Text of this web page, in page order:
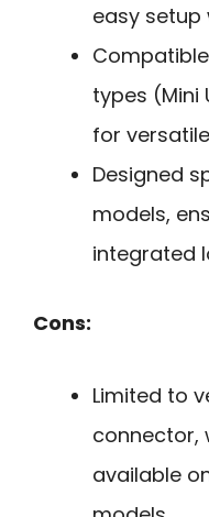
easy setup
types (Mini
for
Designed
models,
integrated
Cons:
Limited to
connector,
available